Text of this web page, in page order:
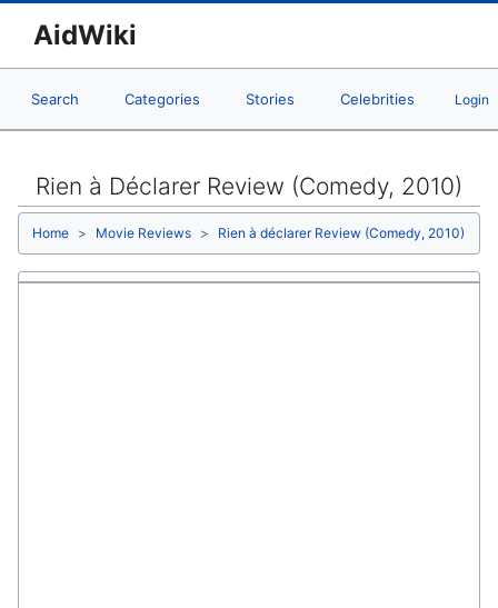
AidWiki
Search Categories Stories Celebrities Login
Rien à Déclarer Review (Comedy, 2010)
Home Movie Reviews Rien à déclarer Review (Comedy, 2010)